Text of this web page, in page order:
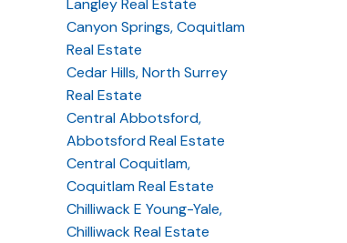
Langley Real Estate
Canyon Springs, Coquitlam
Real Estate
Cedar Hills, North Surrey
Real Estate
Central Abbotsford,
Abbotsford Real Estate
Central Coquitlam,
Coquitlam Real Estate
Chilliwack E Young-Yale,
Chilliwack Real Estate